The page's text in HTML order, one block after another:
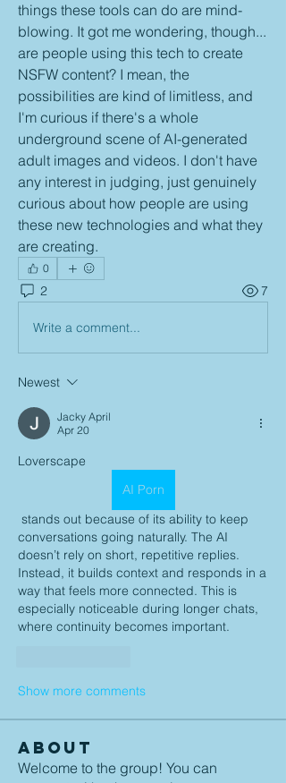
things these tools can do are mind-
blowing. It got me wondering, though...
are people using this tech to create
NSFW content? I mean, the
possibilities are kind of limitless, and
I'm curious if there's a whole
underground scene of AI-generated
adult images and videos. I don't have
any interest in judging, just genuinely
curious about how people are using
these new technologies and what they
are creating.
0
2 7
Write a comment...
Newest
Jacky April
Apr 20
Loverscape
AI Porn
conversations going naturally. The AI
doesn’t rely on short, repetitive replies.
Instead, it builds context and responds in a
way that feels more connected. This is
especially noticeable during longer chats,
where continuity becomes important.
Show more comments
About
Welcome to the group! You can